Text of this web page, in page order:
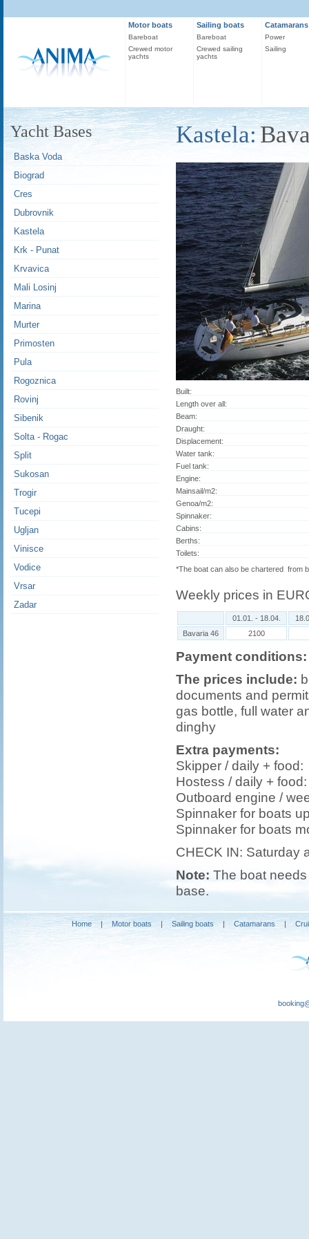
Motor boats
Bareboat
Crewed motor
yachts
Sailing boats
Bareboat
Crewed sailing
yachts
Catamarans
Power
Sailing
Yacht Bases
Baska Voda
Biograd
Cres
Dubrovnik
Kastela
Krk - Punat
Krvavica
Mali Losinj
Marina
Murter
Primosten
Pula
Rogoznica
Rovinj
Sibenik
Solta - Rogac
Split
Sukosan
Trogir
Tucepi
Ugljan
Vinisce
Vodice
Vrsar
Zadar
Kastela:
Built:
Length over all:
Beam:
Draught:
Displacement:
Water tank:
Fuel tank:
Engine:
Mainsail/m2:
Genoa/m2:
Spinnaker:
Cabins:
Berths:
Toilets:
*The boat can also be chartered from
Weekly prices in
01.01. - 18.04.
Bavaria 46
2100
Payment conditions:
The prices include:
documents and
gas bottle, full water
dinghy
Extra payments:
Skipper / daily +
Hostess / daily +
Outboard engine /
Spinnaker for boats
Spinnaker for boats
CHECK IN:
Note: The boat
base.
Home | Motor boats | Sailing boats | Catamarans |